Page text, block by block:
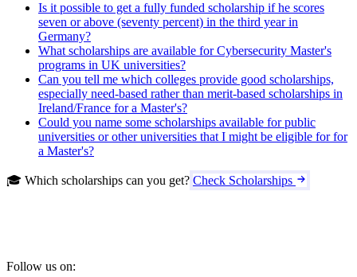
Is it possible to get a fully funded scholarship if he scores
seven or above (seventy percent) in the third year in
Germany?
What scholarships are available for Cybersecurity Master's
programs in UK universities?
Can you tell me which colleges provide good scholarships,
especially need-based rather than merit-based scholarships in
Ireland/France for a Master's?
Could you name some scholarships available for public
universities or other universities that I might be eligible for for
a Master's?
🎓 Which scholarships can you get? Check Scholarships
Follow us on: